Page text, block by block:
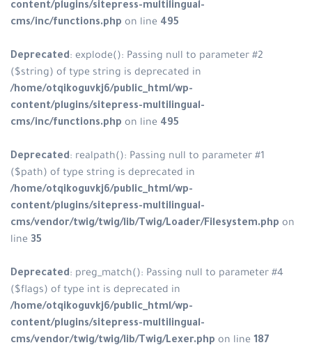
content/plugins/sitepress-multilingual-
cms/inc/functions.php on line 495
Deprecated: explode(): Passing null to parameter #2
($string) of type string is deprecated in
/home/otqikoguvkj6/public_html/wp-
content/plugins/sitepress-multilingual-
cms/inc/functions.php on line 495
Deprecated: realpath(): Passing null to parameter #1
($path) of type string is deprecated in
/home/otqikoguvkj6/public_html/wp-
content/plugins/sitepress-multilingual-
cms/vendor/twig/twig/lib/Twig/Loader/Filesystem.php on
line 35
Deprecated: preg_match(): Passing null to parameter #4
($flags) of type int is deprecated in
/home/otqikoguvkj6/public_html/wp-
content/plugins/sitepress-multilingual-
cms/vendor/twig/twig/lib/Twig/Lexer.php on line 187